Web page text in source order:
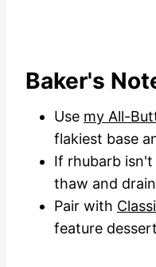
Baker's
Use my All-
flakiest base
If rhubarb
thaw and
Pair with
feature